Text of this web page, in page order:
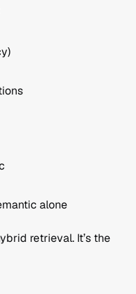
alone
retrieval. It’s the